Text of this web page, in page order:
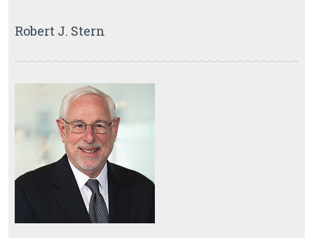
Robert J. Stern